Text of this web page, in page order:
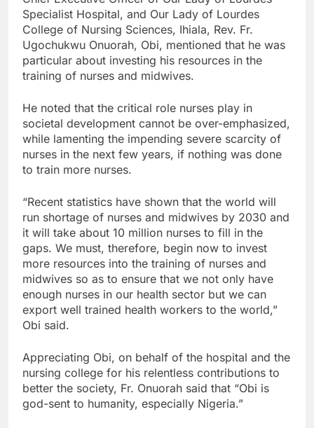
Specialist Hospital, and Our Lady of Lourdes
College of Nursing Sciences, Ihiala, Rev. Fr.
Ugochukwu Onuorah, Obi, mentioned that he was
particular about investing his resources in the
training of nurses and midwives.
He noted that the critical role nurses play in
societal development cannot be over-emphasized,
while lamenting the impending severe scarcity of
nurses in the next few years, if nothing was done
to train more nurses.
“Recent statistics have shown that the world will
run shortage of nurses and midwives by 2030 and
it will take about 10 million nurses to fill in the
gaps. We must, therefore, begin now to invest
more resources into the training of nurses and
midwives so as to ensure that we not only have
enough nurses in our health sector but we can
export well trained health workers to the world,”
Obi said.
Appreciating Obi, on behalf of the hospital and the
nursing college for his relentless contributions to
better the society, Fr. Onuorah said that “Obi is
god-sent to humanity, especially Nigeria.”